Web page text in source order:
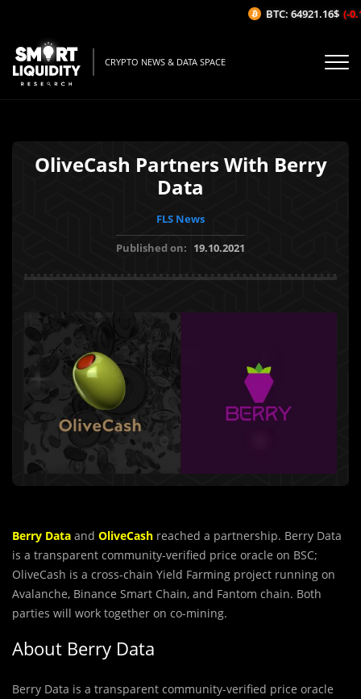
CRYPTO NEWS & DATA SPACE
OliveCash Partners With Berry
Data
FLS News
Published on: 19.10.2021
Berry Data and OliveCash reached a partnership. Berry Data
is a transparent community-veriﬁed price oracle on BSC;
OliveCash is a cross-chain Yield Farming project running on
Avalanche, Binance Smart Chain, and Fantom chain. Both
parties will work together on co-mining.
About Berry Data
Berry Data is a transparent community-veriﬁed price oracle
BTC: 64921.16$ (-